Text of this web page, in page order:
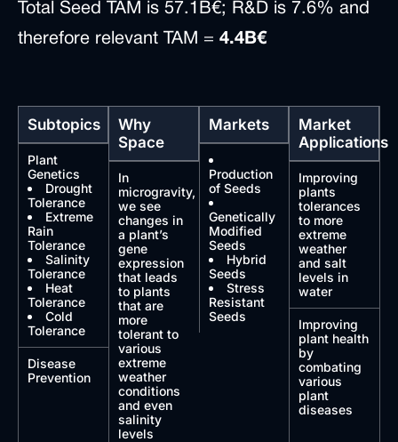
Total Seed TAM is 57.1B€; R&D is 7.6% and
therefore relevant TAM = 4.4B€
Subtopics
Plant
Genetics
Drought
Tolerance
Extreme
Rain
Tolerance
Salinity
Tolerance
Heat
Tolerance
Cold
Tolerance
Disease
Prevention
Why
Space
In
microgravity,
we see
changes in
a plant’s
gene
expression
that leads
to plants
that are
more
tolerant to
various
extreme
weather
conditions
and even
salinity
levels
Markets
Production
of Seeds
Genetically
Modified
Seeds
Hybrid
Seeds
Stress
Resistant
Seeds
Market
Applications
Improving
plants
tolerances
to more
extreme
weather
and salt
levels in
water
Improving
plant health
by
combating
various
plant
diseases